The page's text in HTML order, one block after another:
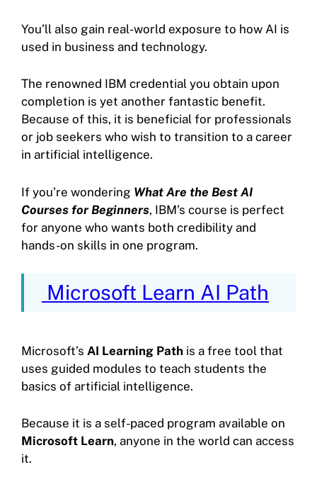
You’ll also gain real-world exposure to how AI is
used in business and technology.
The renowned IBM credential you obtain upon
completion is yet another fantastic benefit.
Because of this, it is beneficial for professionals
or job seekers who wish to transition to a career
in artificial intelligence.
If you’re wondering What Are the Best AI
Courses for Beginners, IBM’s course is perfect
for anyone who wants both credibility and
hands-on skills in one program.
Microsoft Learn AI Path
Microsoft’s AI Learning Path is a free tool that
uses guided modules to teach students the
basics of artificial intelligence.
Because it is a self-paced program available on
Microsoft Learn, anyone in the world can access
it.